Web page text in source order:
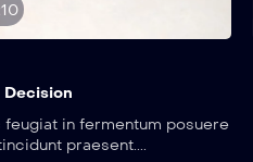
Decision
feugiat in fermentum posuere
praesent....